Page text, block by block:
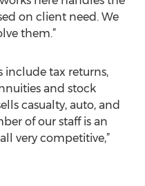
on client need. We
them.”
include tax returns,
and stock
casualty, auto, and
of our staff is an
very competitive,”